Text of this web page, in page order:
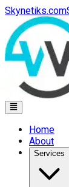
Skynetiks.com
Home
About
Services